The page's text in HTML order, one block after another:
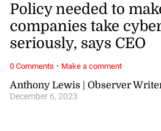
Anthony Lewis | Observer
December 6, 2023
Policy needed to
companies take
seriously, says CEO
0 Comments · Make a comment